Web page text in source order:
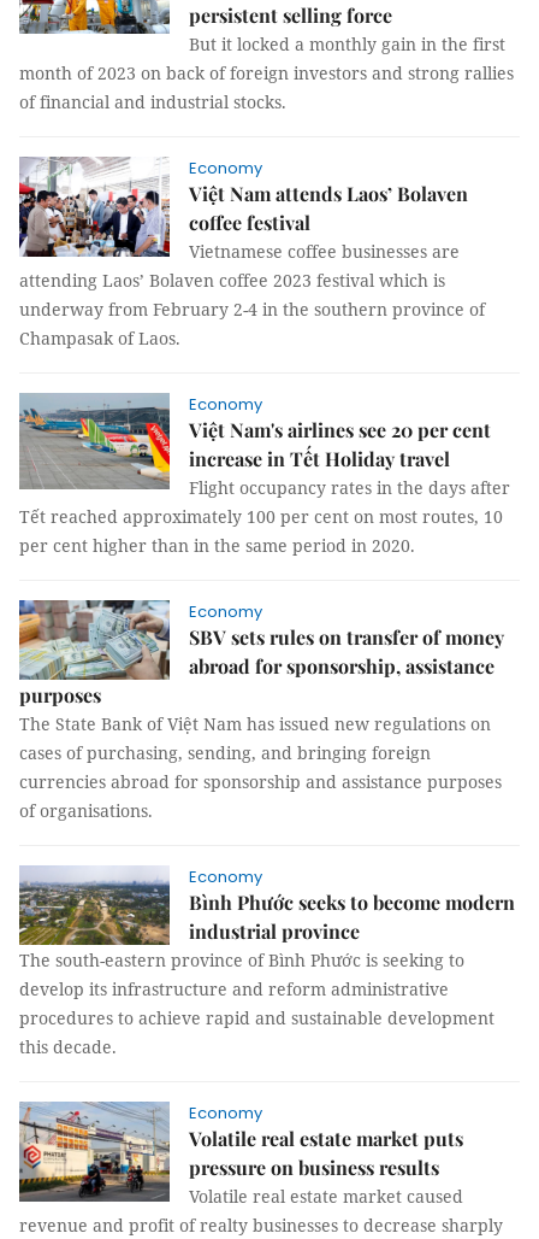
persistent selling force
But it locked a monthly gain in the first
month of 2023 on back of foreign investors and strong rallies
of financial and industrial stocks.
Economy
Việt Nam attends Laos’ Bolaven
coffee festival
Vietnamese coffee businesses are
attending Laos’ Bolaven coffee 2023 festival which is
underway from February 2-4 in the southern province of
Champasak of Laos.
Economy
Việt Nam's airlines see 20 per cent
increase in Tết Holiday travel
Flight occupancy rates in the days after
Tết reached approximately 100 per cent on most routes, 10
per cent higher than in the same period in 2020.
Economy
SBV sets rules on transfer of money
abroad for sponsorship, assistance
purposes
The State Bank of Việt Nam has issued new regulations on
cases of purchasing, sending, and bringing foreign
currencies abroad for sponsorship and assistance purposes
of organisations.
Economy
Bình Phước seeks to become modern
industrial province
The south-eastern province of Bình Phước is seeking to
develop its infrastructure and reform administrative
procedures to achieve rapid and sustainable development
this decade.
Economy
Volatile real estate market puts
pressure on business results
Volatile real estate market caused
revenue and profit of realty businesses to decrease sharply